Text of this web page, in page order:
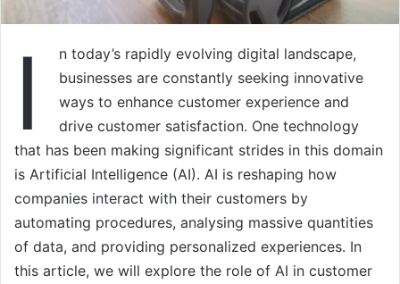
I
n today’s rapidly evolving digital landscape,
businesses are constantly seeking innovative
ways to enhance customer experience and
drive customer satisfaction. One technology
that has been making significant strides in this domain
is Artificial Intelligence (AI). AI is reshaping how
companies interact with their customers by
automating procedures, analysing massive quantities
of data, and providing personalized experiences. In
this article, we will explore the role of AI in customer